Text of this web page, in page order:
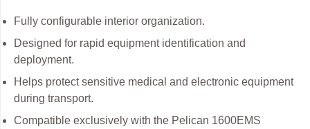
Fully configurable interior organization.
Designed for rapid equipment identification and
deployment.
Helps protect sensitive medical and electronic equipment
during transport.
Compatible exclusively with the Pelican 1600EMS